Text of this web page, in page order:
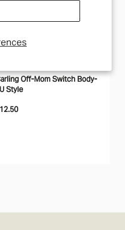
Off-Mom Switch Body-
Style